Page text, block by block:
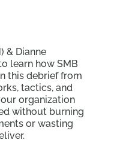
& Dianne
learn how SMB
this debrief from
tactics, and
organization
without burning
or wasting